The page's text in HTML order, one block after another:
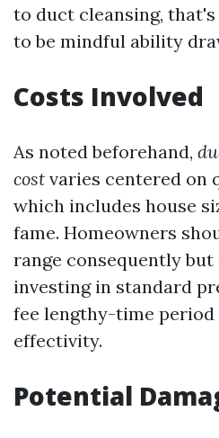
to duct cleansing,
to be mindful ability
Costs Involved
As noted beforehand,
cost varies centered on
which includes house
fame. Homeowners
range consequently
investing in standard
fee lengthy-time
effectivity.
Potential